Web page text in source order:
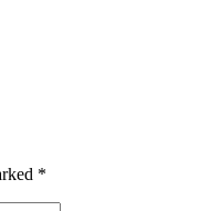
*